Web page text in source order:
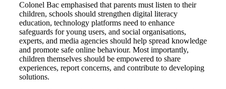
Colonel Bac emphasised that parents must listen to their
children, schools should strengthen digital literacy
education, technology platforms need to enhance
safeguards for young users, and social organisations,
experts, and media agencies should help spread knowledge
and promote safe online behaviour. Most importantly,
children themselves should be empowered to share
experiences, report concerns, and contribute to developing
solutions.